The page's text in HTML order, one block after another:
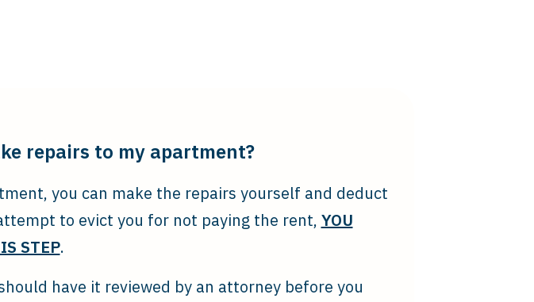
repairs to my apartment?
you can make the repairs yourself and deduct
to evict you for not paying the rent, YOU
STEP.
have it reviewed by an attorney before you